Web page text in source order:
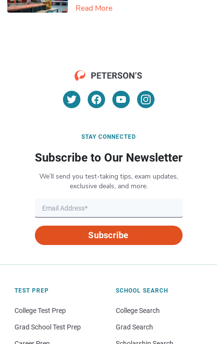
Read More
STAY CONNECTED
Subscribe to Our Newsletter
We’ll send you test-taking tips, exam updates,
exclusive deals, and more.
Subscribe
TEST PREP
College Test Prep
Grad School Test Prep
SCHOOL SEARCH
College Search
Grad Search